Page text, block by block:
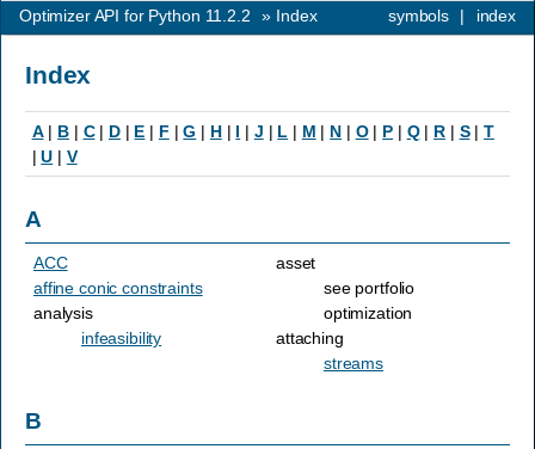
index
symbols |
Optimizer API for Python 11.2.2 » Index
Index
A| B| C| D| E | F |G | H| I | J | L | M | N | O| P | Q| R| S|T
|U | V
A
ACC
affine conic constraints
analysis
infeasibility
asset
see portfolio
optimization
attaching
streams
B